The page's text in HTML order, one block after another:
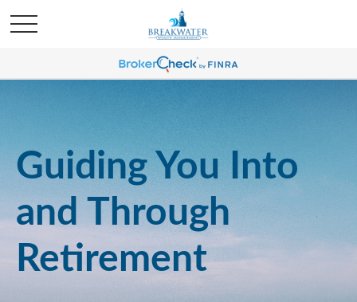
Guiding You Into
and Through
Retirement